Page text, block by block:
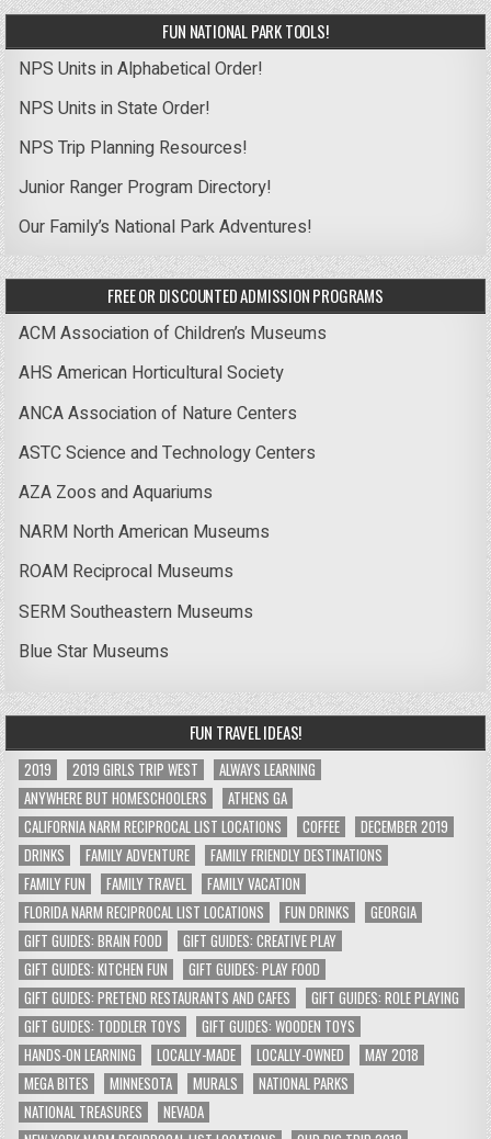
FUN NATIONAL PARK TOOLS!
NPS Units in Alphabetical Order!
NPS Units in State Order!
NPS Trip Planning Resources!
Junior Ranger Program Directory!
Our Family’s National Park Adventures!
FREE OR DISCOUNTED ADMISSION PROGRAMS
ACM Association of Children’s Museums
AHS American Horticultural Society
ANCA Association of Nature Centers
ASTC Science and Technology Centers
AZA Zoos and Aquariums
NARM North American Museums
ROAM Reciprocal Museums
SERM Southeastern Museums
Blue Star Museums
FUN TRAVEL IDEAS!
2019 2019 GIRLS TRIP WEST
ALWAYS LEARNING
ANYWHERE BUT HOMESCHOOLERS
ATHENS GA
CALIFORNIA NARM RECIPROCAL LIST LOCATIONS
COFFEE
DECEMBER 2019
DRINKS
FAMILY ADVENTURE
FAMILY FRIENDLY DESTINATIONS
FAMILY FUN
FAMILY TRAVEL
FAMILY VACATION
FLORIDA NARM RECIPROCAL LIST LOCATIONS
FUN DRINKS
GEORGIA
GIFT GUIDES: BRAIN FOOD
GIFT GUIDES: CREATIVE PLAY
GIFT GUIDES: KITCHEN FUN
GIFT GUIDES: PLAY FOOD
GIFT GUIDES: PRETEND RESTAURANTS AND CAFES
GIFT GUIDES: ROLE PLAYING
GIFT GUIDES: TODDLER TOYS
GIFT GUIDES: WOODEN TOYS
HANDS-ON LEARNING
LOCALLY-MADE LOCALLY-OWNED
MAY 2018
MEGA BITES
MINNESOTA MURALS
NATIONAL PARKS
NATIONAL TREASURES
NEVADA